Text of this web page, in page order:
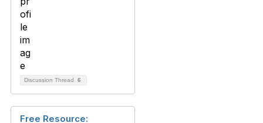
Discussion Thread 6
Free Resource: